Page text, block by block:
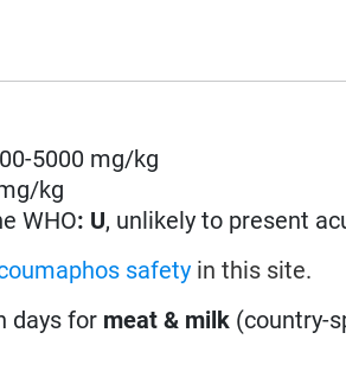
5000 mg/kg
kg
WHO: U, unlikely to present
safety in this site.
days for meat & milk (country-